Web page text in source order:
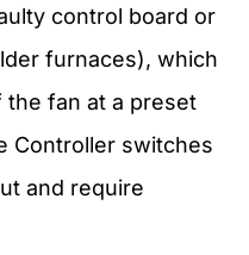
control board or
furnaces), which
fan at a preset
Controller switches
and require